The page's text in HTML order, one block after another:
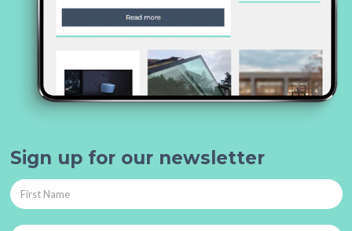
Sign up for our newsletter